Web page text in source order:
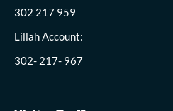
302 217 959
Lillah Account:
302- 217- 967